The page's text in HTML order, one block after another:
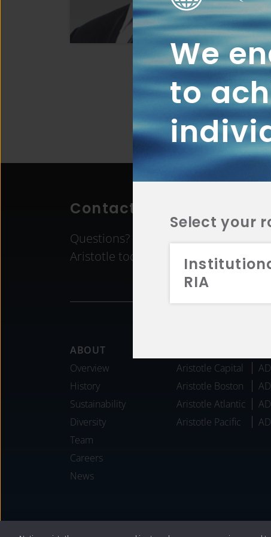
We
to
Select your
RIA
Contact Aristotle
Questions? Comments? Interested
Aristotle today.
ABOUT
Overview
History
Sustainability
Diversity
Team
Careers
News
Aristotle Capital
Aristotle Boston
Aristotle Atlantic
Aristotle Pacific
Privacy Policy Internet Disclosures